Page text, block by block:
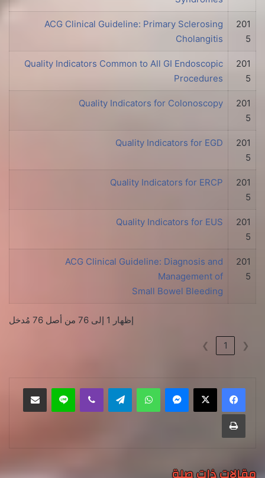
201
5
ACG Clinical Guideline: Primary Sclerosing
Cholangitis
201
5
Quality Indicators Common to All GI Endoscopic
Procedures
201
5
Quality Indicators for Colonoscopy
201
5
Quality Indicators for EGD
201
5
Quality Indicators for ERCP
201
5
Quality Indicators for EUS
201
5
ACG Clinical Guideline: Diagnosis and
Management of
Small Bowel Bleeding
إظهار 1 إلى 76 من أصل 76 مُدخل
❮
1
❯
ماسنجر واتساب تيلقرام ڤايبر لاين مشاركة عبر البريد
طباعة